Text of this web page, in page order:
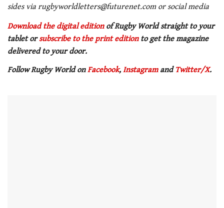
sides via rugbyworldletters@futurenet.com or social media
Download the digital editionof Rugby World straight to your
tablet orsubscribe to the print editionto get the magazine
delivered to your door.
Follow Rugby World onFacebook, Instagramand Twitter/X.